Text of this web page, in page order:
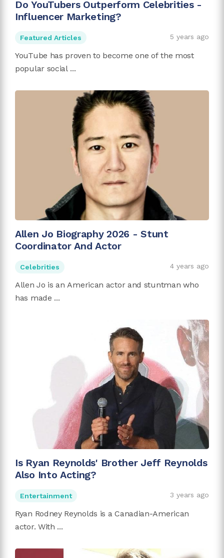
Do YouTubers Outperform Celebrities -
Influencer Marketing?
Featured Articles 5 years ago
YouTube has proven to become one of the most
popular social ...
Allen Jo Biography 2026 - Stunt
Coordinator And Actor
Celebrities 4 years ago
Allen Jo is an American actor and stuntman who
has made ...
Is Ryan Reynolds' Brother Jeff Reynolds
Also Into Acting?
Entertainment 3 years ago
Ryan Rodney Reynolds is a Canadian-American
actor. With ...